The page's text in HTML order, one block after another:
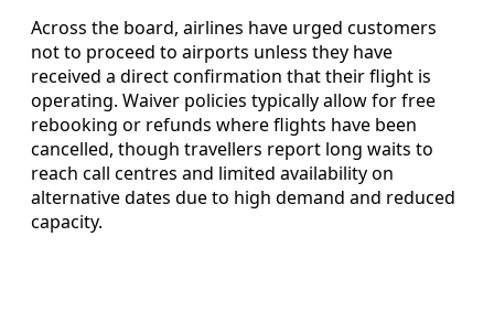
Across the board, airlines have urged customers
not to proceed to airports unless they have
received a direct confirmation that their flight is
operating. Waiver policies typically allow for free
rebooking or refunds where flights have been
cancelled, though travellers report long waits to
reach call centres and limited availability on
alternative dates due to high demand and reduced
capacity.